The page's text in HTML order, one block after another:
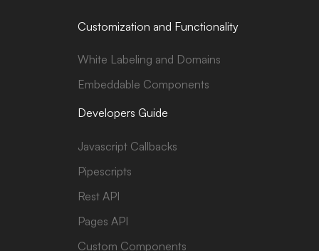
Customization and Functionality
White Labeling and Domains
Embeddable Components
Developers Guide
Javascript Callbacks
Pipescripts
Rest API
Pages API
Custom Components